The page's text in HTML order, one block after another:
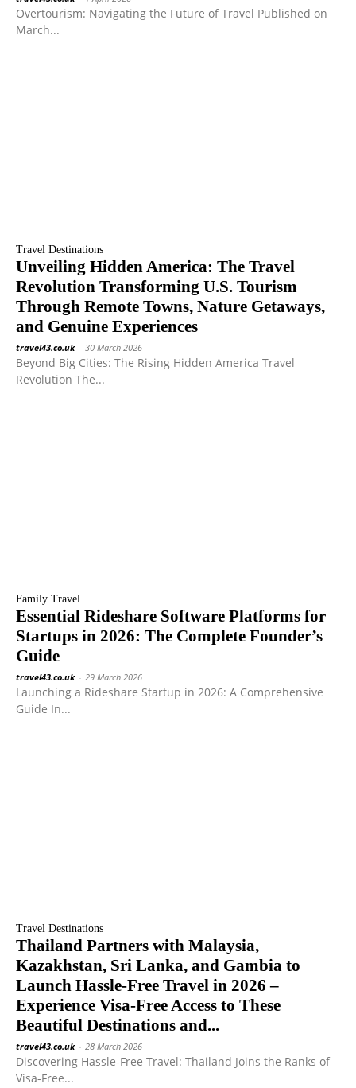
Overtourism: Navigating the Future of Travel Published on
March...
Travel Destinations
Unveiling Hidden America: The Travel
Revolution Transforming U.S. Tourism
Through Remote Towns, Nature Getaways,
and Genuine Experiences
travel43.co.uk - 30 March 2026
Beyond Big Cities: The Rising Hidden America Travel
Revolution The...
Family Travel
Essential Rideshare Software Platforms for
Startups in 2026: The Complete Founder’s
Guide
travel43.co.uk - 29 March 2026
Launching a Rideshare Startup in 2026: A Comprehensive
Guide In...
Travel Destinations
Thailand Partners with Malaysia,
Kazakhstan, Sri Lanka, and Gambia to
Launch Hassle-Free Travel in 2026 –
Experience Visa-Free Access to These
Beautiful Destinations and...
travel43.co.uk - 28 March 2026
Discovering Hassle-Free Travel: Thailand Joins the Ranks of
Visa-Free...